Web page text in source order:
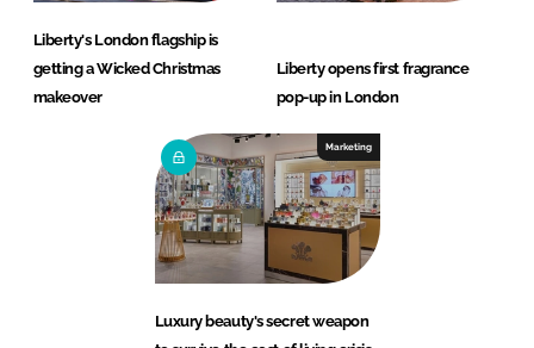
Liberty's London flagship is
getting a Wicked Christmas
makeover
Liberty opens first fragrance
pop-up in London
Marketing
Luxury beauty's secret weapon